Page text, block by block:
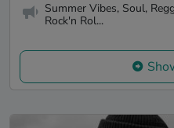
Summer Vibes, Soul,
Rock'n Rol...